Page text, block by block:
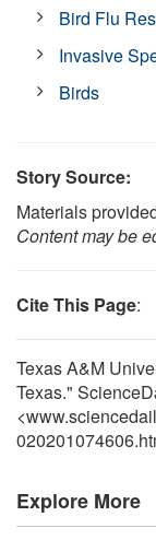
Bird Flu
Invasive
Birds
Story Source:
Materials
Content may be
Cite This Page:
Texas A&M
Texas."
Explore More